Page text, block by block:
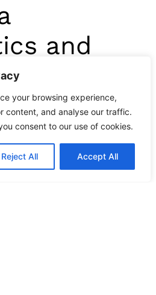
your browsing experience,
content, and analyse our traffic.
consent to our use of cookies.
Reject All Accept All
and
powerful tool
service. By
data, businesses can